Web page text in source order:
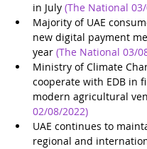
in July (The National
Majority of UAE
new digital payment
year (The National 03/
Ministry of Climate
cooperate with EDB in
modern agricultural
02/08/2022)
UAE continues to
regional and